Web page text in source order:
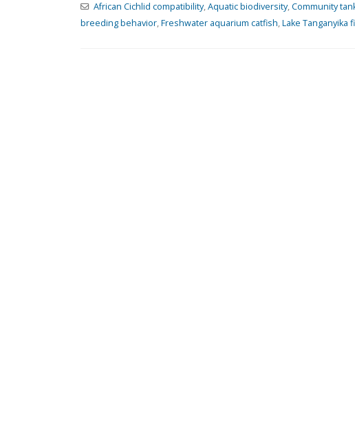
African Cichlid compatibility,Aquatic biodiversity,Community
breeding behavior,Freshwater aquarium catfish,Lake Tanganyika